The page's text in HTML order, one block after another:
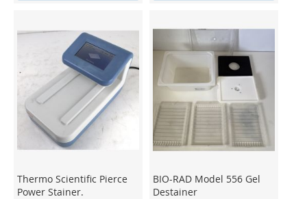
Thermo Scientific Pierce
Power Stainer.
BIO-RAD Model 556 Gel
Destainer